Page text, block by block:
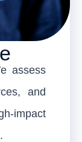
assess
and
impact